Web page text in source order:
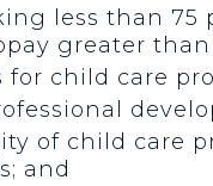
less than 75
greater
for child care
of child care
and